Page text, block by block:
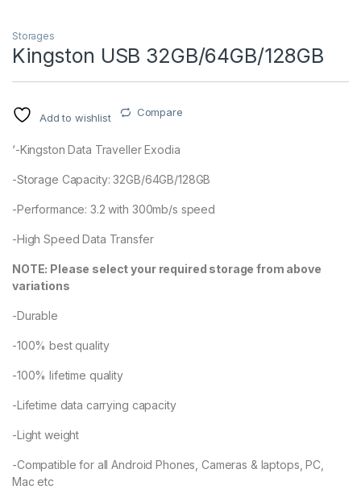
Storages
Kingston USB 32GB/64GB/128GB
Add to wishlist Compare
‘-Kingston Data Traveller Exodia
-Storage Capacity: 32GB/64GB/128GB
-Performance: 3.2 with 300mb/s speed
-High Speed Data Transfer
NOTE: Please select your required storage from above
variations
-Durable
-100% best quality
-100% lifetime quality
-Lifetime data carrying capacity
-Light weight
-Compatible for all Android Phones, Cameras & laptops, PC,
Mac etc